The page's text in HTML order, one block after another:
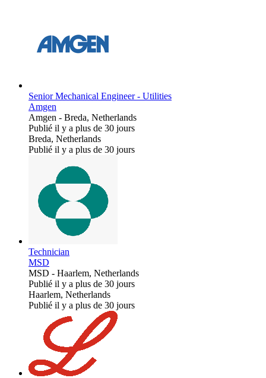
Senior Mechanical Engineer - Utilities
Amgen
Amgen - Breda, Netherlands
Publié il y a plus de 30 jours
Breda, Netherlands
Publié il y a plus de 30 jours
Technician
MSD
MSD - Haarlem, Netherlands
Publié il y a plus de 30 jours
Haarlem, Netherlands
Publié il y a plus de 30 jours